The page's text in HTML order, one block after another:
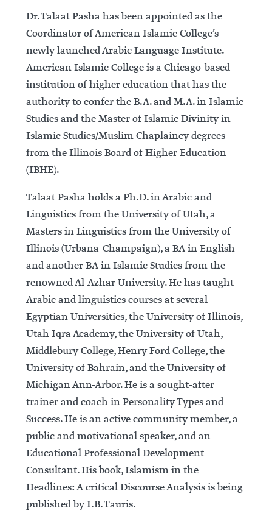
Dr. Talaat Pasha has been appointed as the
Coordinator of American Islamic College’s
newly launched Arabic Language Institute.
American Islamic College is a Chicago-based
institution of higher education that has the
authority to confer the B.A. and M.A. in Islamic
Studies and the Master of Islamic Divinity in
Islamic Studies/Muslim Chaplaincy degrees
from the Illinois Board of Higher Education
(IBHE).
Talaat Pasha holds a Ph.D. in Arabic and
Linguistics from the University of Utah, a
Masters in Linguistics from the University of
Illinois (Urbana-Champaign), a BA in English
and another BA in Islamic Studies from the
renowned Al-Azhar University. He has taught
Arabic and linguistics courses at several
Egyptian Universities, the University of Illinois,
Utah Iqra Academy, the University of Utah,
Middlebury College, Henry Ford College, the
University of Bahrain, and the University of
Michigan Ann-Arbor. He is a sought-after
trainer and coach in Personality Types and
Success. He is an active community member, a
public and motivational speaker, and an
Educational Professional Development
Consultant. His book, Islamism in the
Headlines: A critical Discourse Analysis is being
published by I.B. Tauris.